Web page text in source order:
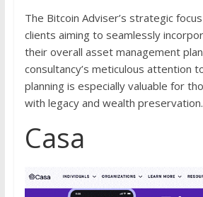
The Bitcoin Adviser’s strategic
clients aiming to seamlessly
their overall asset management
consultancy’s meticulous attention
planning is especially valuable for
with legacy and wealth preservation.
Casa